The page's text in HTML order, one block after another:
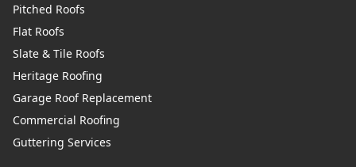
Pitched Roofs
Flat Roofs
Slate & Tile Roofs
Heritage Roofing
Garage Roof Replacement
Commercial Roofing
Guttering Services